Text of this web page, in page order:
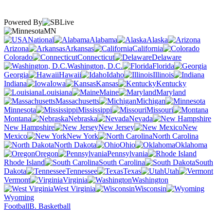
Powered By
MN
National
Alabama
Alaska
Arizona
Arkansas
California
Colorado
Connecticut
Delaware
Washington, D.C.
Florida
Georgia
Hawaii Idaho
Illinois
Indiana
Iowa Kansas
Kentucky
Louisiana
Maine
Maryland
Massachusetts
Michigan
Minnesota
Mississippi
Missouri
Montana
Nebraska
Nevada
New Hampshire
New Jersey
New
Mexico
New York
North Carolina
North Dakota
Ohio
Oklahoma
Oregon
Pennsylvania
Rhode Island
South Carolina
South
Dakota
Tennessee Texas
Utah
Vermont
Virginia
Washington
West Virginia
Wisconsin
Wyoming
FootballB. Basketball